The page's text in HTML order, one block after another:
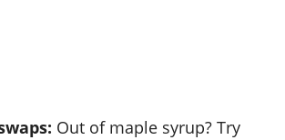
Out of maple syrup? Try